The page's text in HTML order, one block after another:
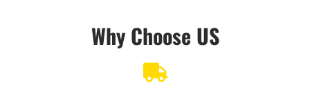
Why Choose US